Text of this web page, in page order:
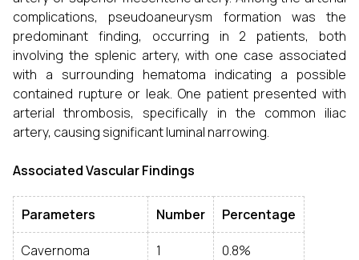
complications, pseudoaneurysm formation was the
predominant finding, occurring in 2 patients, both
involving the splenic artery, with one case associated
with a surrounding hematoma indicating a possible
contained rupture or leak. One patient presented with
arterial thrombosis, specifically in the common iliac
artery, causing significant luminal narrowing.
Associated Vascular Findings
Parameters Number Percentage
Cavernoma 1 0.8%